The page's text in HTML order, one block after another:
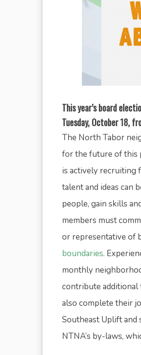
This year’s board
Tuesday, October 18,
The North Tabor
for the future of this
is actively recruiting
talent and ideas can
people, gain skills
members must
or representative of
boundaries.
monthly
contribute additional
also complete their
Southeast Uplift and
NTNA’s by-laws,